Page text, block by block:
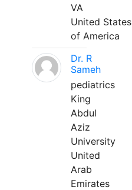
VA
United States
of America
Dr. R
Sameh
pediatrics
King
Abdul
Aziz
University
United
Arab
Emirates